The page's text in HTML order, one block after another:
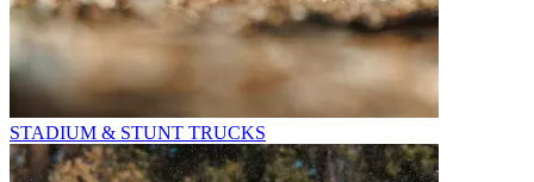
STADIUM & STUNT TRUCKS